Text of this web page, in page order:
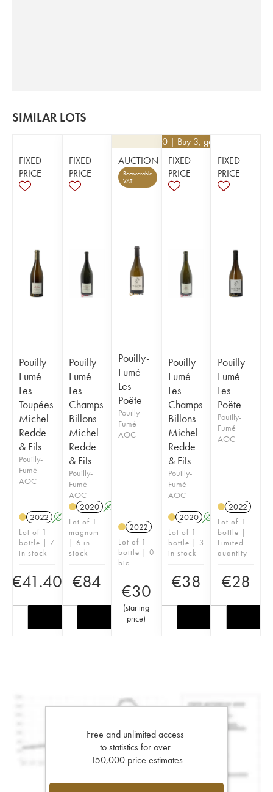
SIMILAR LOTS
FIXED
PRICE
Pouilly-
Fumé
Les
Toupées
Michel
Redde
& Fils
Pouilly-
Fumé
AOC
2022 A
Lot of 1
bottle | 7
in stock
€41.40
FIXED
PRICE
Pouilly-
Fumé
Les
Champs
Billons
Michel
Redde
& Fils
Pouilly-
Fumé
AOC
2020 A
Lot of 1
magnum
| 6 in
stock
€84
AUCTION
Recoverable
VAT
Pouilly-
Fumé
Les
Poëte
Pouilly-
Fumé
AOC
2022
Lot of 1
bottle | 0
bid
€30
(starting
price)
34.20 | Buy 3, get 10%
FIXED
PRICE
Pouilly-
Fumé
Les
Champs
Billons
Michel
Redde
& Fils
Pouilly-
Fumé
AOC
2020 A
Lot of 1
bottle | 3
in stock
€38
FIXED
PRICE
Pouilly-
Fumé
Les
Poëte
Pouilly-
Fumé
AOC
2022
Lot of 1
bottle |
Limited
quantity
€28
Free and unlimited access
to statistics for over
150,000 price estimates